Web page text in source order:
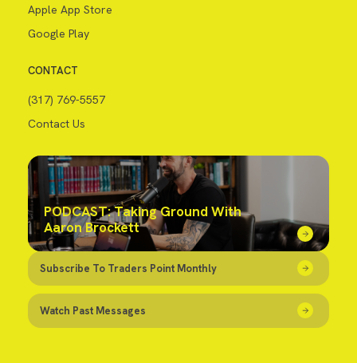
Apple App Store
Google Play
CONTACT
(317) 769-5557
Contact Us
PODCAST: Taking Ground With
Aaron Brockett
Subscribe To Traders Point Monthly
Watch Past Messages